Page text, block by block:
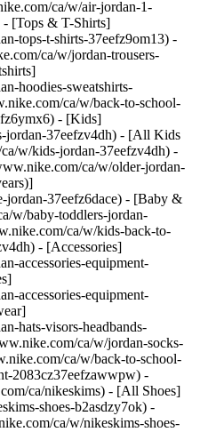
ca/w/air-jordan-1-
[Tops & T-Shirts]
tops-t-shirts-37eefz9om13) -
ca/w/jordan-trousers-
hoodies-sweatshirts-
ca/w/back-to-school-
- [Kids]
jordan-37eefzv4dh) - [All Kids
w/kids-jordan-37eefzv4dh) -
ca/w/older-jordan-
37eefz6dace) - [Baby &
w/baby-toddlers-jordan-
ca/w/kids-back-to-
- [Accessories]
accessories-equipment-
accessories-equipment-
hats-visors-headbands-
ca/w/jordan-socks-
ca/w/back-to-school-
2083cz37eefzawwpw) -
ca/nikeskims) - [All Shoes]
shoes-b2asdzy7ok) -
ca/w/nikeskims-shoes-